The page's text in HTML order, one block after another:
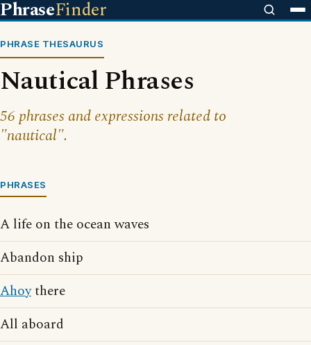
PhraseFinder
PHRASE THESAURUS
Nautical Phrases
56 phrases and expressions related to
"nautical".
PHRASES
A life on the ocean waves
Abandon ship
Ahoythere
All aboard